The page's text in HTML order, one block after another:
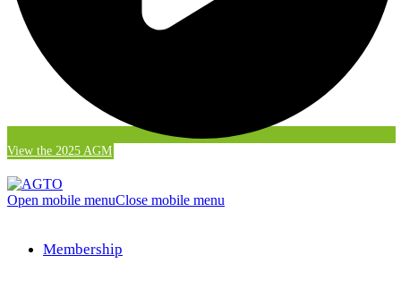
View the 2025 AGM
Open mobile menuClose mobile menu
Membership